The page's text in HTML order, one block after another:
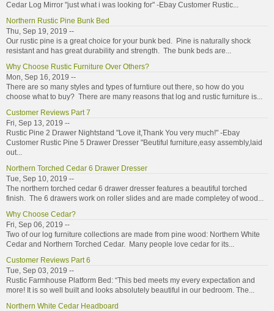
Cedar Log Mirror "just what i was looking for" -Ebay Customer Rustic...
Northern Rustic Pine Bunk Bed
Thu, Sep 19, 2019 --
Our rustic pine is a great choice for your bunk bed. Pine is naturally shock
resistant and has great durability and strength. The bunk beds are...
Why Choose Rustic Furniture Over Others?
Mon, Sep 16, 2019 --
There are so many styles and types of furntiure out there, so how do you
choose what to buy? There are many reasons that log and rustic furniture is...
Customer Reviews Part 7
Fri, Sep 13, 2019 --
Rustic Pine 2 Drawer Nightstand "Love it,Thank You very much!" -Ebay
Customer Rustic Pine 5 Drawer Dresser "Beutiful furniture,easy assembly,laid
out...
Northern Torched Cedar 6 Drawer Dresser
Tue, Sep 10, 2019 --
The northern torched cedar 6 drawer dresser features a beautiful torched
finish. The 6 drawers work on roller slides and are made completey of wood...
Why Choose Cedar?
Fri, Sep 06, 2019 --
Two of our log furniture collections are made from pine wood: Northern White
Cedar and Northern Torched Cedar. Many people love cedar for its...
Customer Reviews Part 6
Tue, Sep 03, 2019 --
Rustic Farmhouse Platform Bed: “This bed meets my every expectation and
more! It is so well built and looks absolutely beautiful in our bedroom. The...
Northern White Cedar Headboard